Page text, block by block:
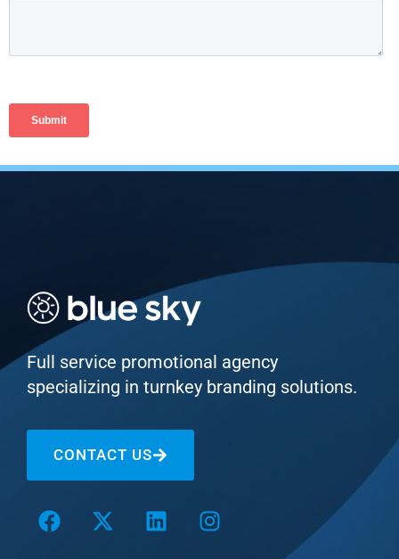
Full service promotional agency
specializing in turnkey branding solutions.
CONTACT US